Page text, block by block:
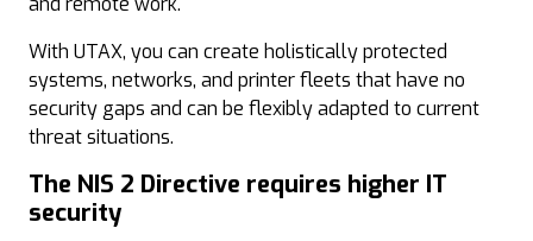
With UTAX, you can create holistically protected
systems, networks, and printer fleets that have no
security gaps and can be flexibly adapted to current
threat situations.
The NIS 2 Directive requires higher IT
security